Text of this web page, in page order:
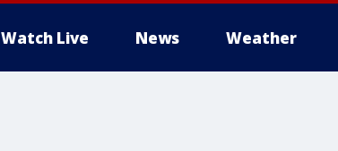
Watch Live News Weather